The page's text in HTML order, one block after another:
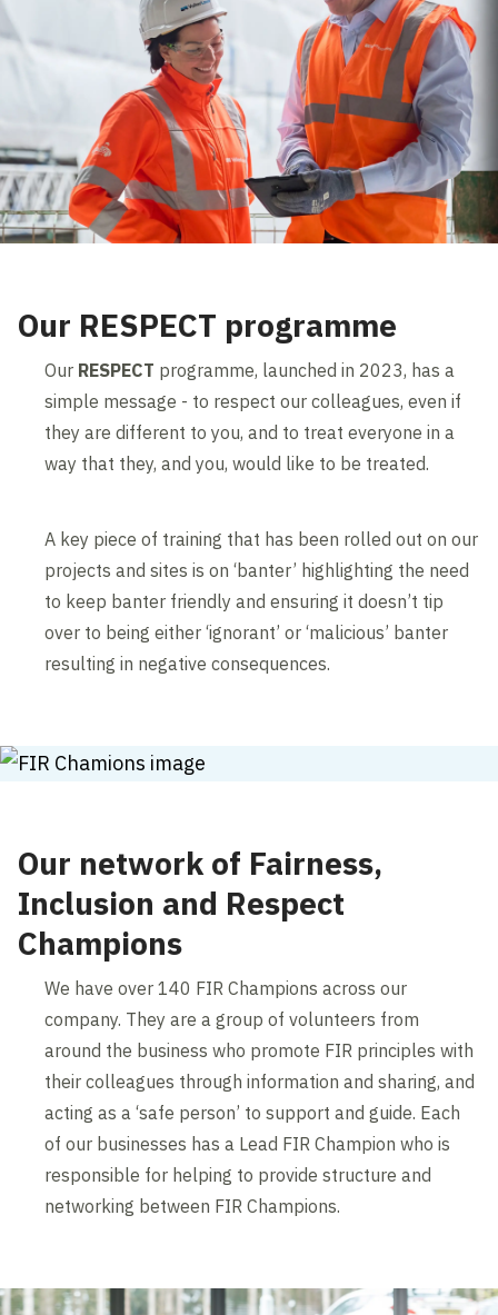
Our RESPECT programme
Our RESPECT programme, launched in 2023, has a
simple message - to respect our colleagues, even if
they are different to you, and to treat everyone in a
way that they, and you, would like to be treated.
A key piece of training that has been rolled out on our
projects and sites is on ‘banter’ highlighting the need
to keep banter friendly and ensuring it doesn’t tip
over to being either ‘ignorant’ or ‘malicious’ banter
resulting in negative consequences.
Our network of Fairness,
Inclusion and Respect
Champions
We have over 140 FIR Champions across our
company. They are a group of volunteers from
around the business who promote FIR principles with
their colleagues through information and sharing, and
acting as a ‘safe person’ to support and guide. Each
of our businesses has a Lead FIR Champion who is
responsible for helping to provide structure and
networking between FIR Champions.